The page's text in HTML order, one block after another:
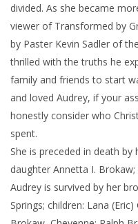
divided. As she became
viewer of Transformed by
by Paster Kevin Sadler of
thrilled with the truths he
family and friends to start
and loved Audrey, if your
honestly consider who
spent.
She is preceded in death
daughter Annetta I.
Audrey is survived by her
Springs; children: Lana